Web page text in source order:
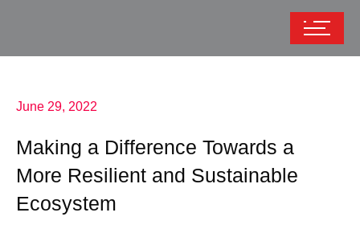
June 29, 2022
Making a Difference Towards a
More Resilient and Sustainable
Ecosystem